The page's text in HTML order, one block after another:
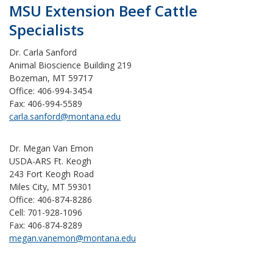
MSU Extension Beef Cattle
Specialists
Dr. Carla Sanford
Animal Bioscience Building 219
Bozeman, MT 59717
Office: 406-994-3454
Fax: 406-994-5589
carla.sanford@montana.edu
Dr. Megan Van Emon
USDA-ARS Ft. Keogh
243 Fort Keogh Road
Miles City, MT 59301
Office: 406-874-8286
Cell: 701-928-1096
Fax: 406-874-8289
megan.vanemon@montana.edu